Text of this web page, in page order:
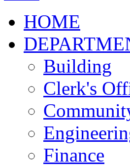
HOME
Building
Clerk's
Finance